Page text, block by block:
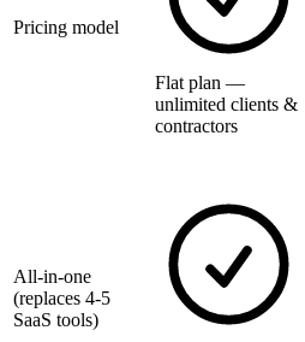
Pricing model
Flat plan —
unlimited clients &
contractors
All-in-one
(replaces 4-5
SaaS tools)